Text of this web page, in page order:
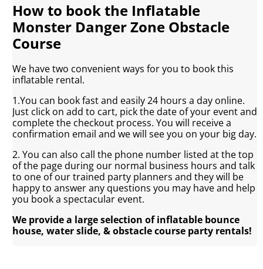
How to book the Inflatable
Monster Danger Zone Obstacle
Course
We have two convenient ways for you to book this
inflatable rental.
1.You can book fast and easily 24 hours a day online.
Just click on add to cart, pick the date of your event and
complete the checkout process. You will receive a
confirmation email and we will see you on your big day.
2. You can also call the phone number listed at the top
of the page during our normal business hours and talk
to one of our trained party planners and they will be
happy to answer any questions you may have and help
you book a spectacular event.
We provide a large selection of inflatable bounce
house, water slide, & obstacle course party rentals!